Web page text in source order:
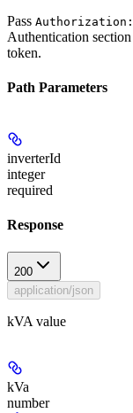
Pass
Authentication
token.
Path Parameters
inverterId
integer
required
Response
200
application/json
kVA value
kVa
number